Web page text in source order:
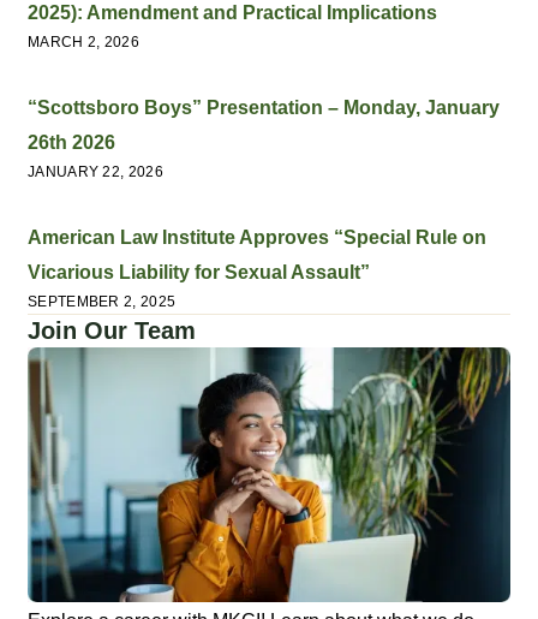
2025): Amendment and Practical Implications
MARCH 2, 2026
“Scottsboro Boys” Presentation – Monday, January
26th 2026
JANUARY 22, 2026
American Law Institute Approves “Special Rule on
Vicarious Liability for Sexual Assault”
SEPTEMBER 2, 2025
Join Our Team